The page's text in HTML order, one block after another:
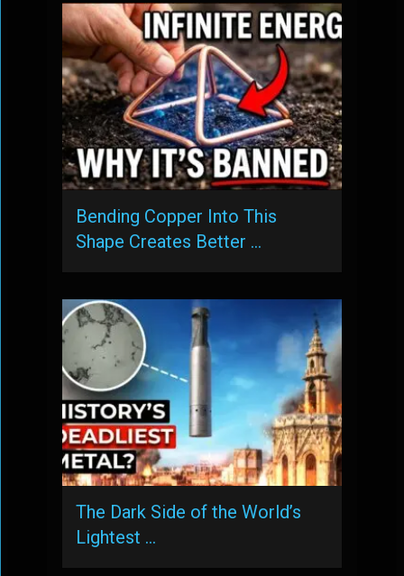
Bending Copper Into This
Shape Creates Better …
The Dark Side of the World’s
Lightest …